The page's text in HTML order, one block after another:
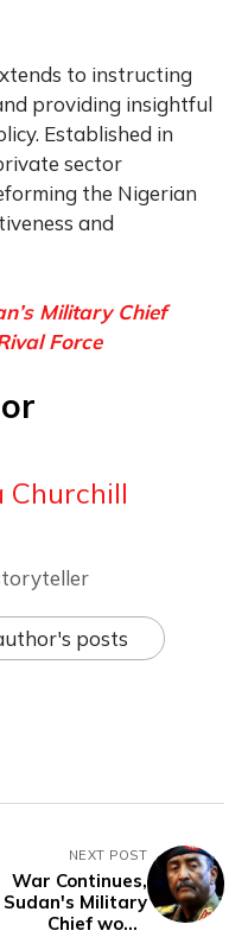
to instructing
providing insightful
Established in
sector
the Nigerian
and
Military Chief
Force
Churchill
posts
NEXT POST
War Continues,
Sudan's Military
Chief won't